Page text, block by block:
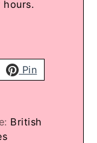
Pin
British